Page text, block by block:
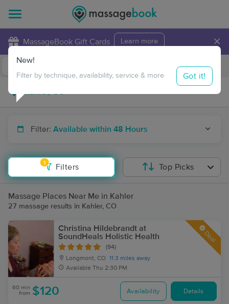
MassageBook Gift Cards Learn more ×
Travel to me
Filter: Available within 48 Hours
1
Filters
New!
Filter by technique, availability, service & more Got it!
Top Picks
Massage Places Near Me in Kahler
27 massage results in Kahler, CO
Christina Hildebrandt at
SoundHeals Holistic Health
(94)
Longmont, CO 11.3 miles away
Available Thu 2:30 PM
Deal
60 min
from $120 Availability Details